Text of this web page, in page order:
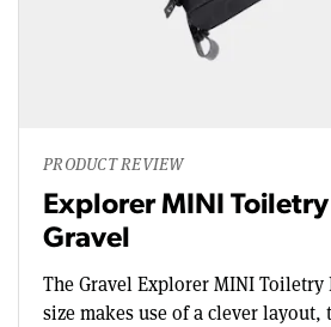
PRODUCT REVIEW
Explorer MINI
Gravel
The Gravel Explorer MINI Toiletry
size makes use of a clever